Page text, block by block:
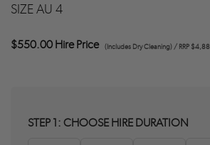
SIZE AU 4
$550.00 Hire Price (Includes Dry Cleaning) / RRP
STEP 1: CHOOSE HIRE DURATION